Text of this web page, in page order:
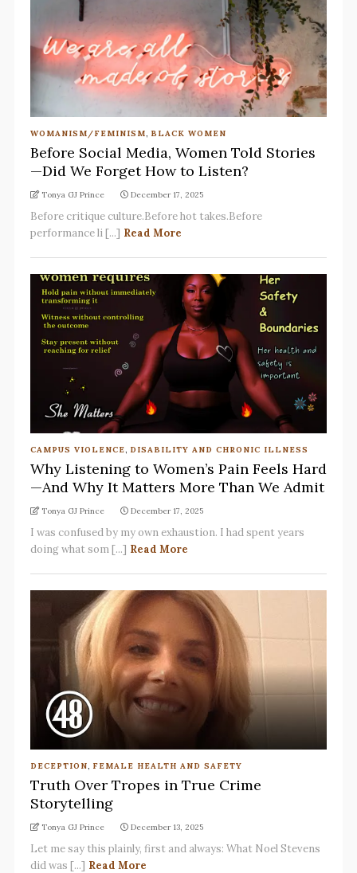
WOMANISM/FEMINISM, BLACK WOMEN
Before Social Media, Women Told Stories
—Did We Forget How to Listen?
Tonya GJ Prince December 17, 2025
Before critique culture.Before hot takes.Before
performance li [...] Read More
CAMPUS VIOLENCE, DISABILITY AND CHRONIC ILLNESS
Why Listening to Women’s Pain Feels Hard
—And Why It Matters More Than We Admit
Tonya GJ Prince December 17, 2025
I was confused by my own exhaustion. I had spent years
doing what som [...] Read More
DECEPTION, FEMALE HEALTH AND SAFETY
Truth Over Tropes in True Crime
Storytelling
Tonya GJ Prince December 13, 2025
Let me say this plainly, first and always: What Noel Stevens
did was [...] Read More